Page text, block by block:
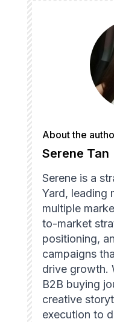
About the
Serene Tan
Serene is a
Yard, leading
multiple
to-market
positioning,
campaigns
drive growth.
B2B buying
creative
execution to